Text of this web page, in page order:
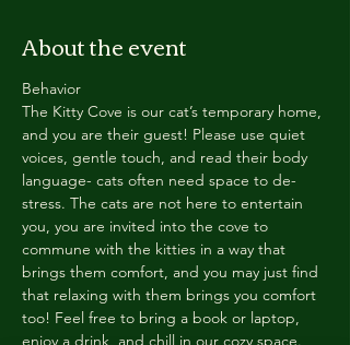
About the event
Behavior
The Kitty Cove is our cat’s temporary home,
and you are their guest! Please use quiet
voices, gentle touch, and read their body
language- cats often need space to de-
stress. The cats are not here to entertain
you, you are invited into the cove to
commune with the kitties in a way that
brings them comfort, and you may just find
that relaxing with them brings you comfort
too! Feel free to bring a book or laptop,
enjoy a drink, and chill in our cozy space.